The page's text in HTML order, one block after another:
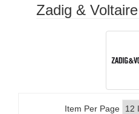
Zadig & Voltaire
Item Per Page